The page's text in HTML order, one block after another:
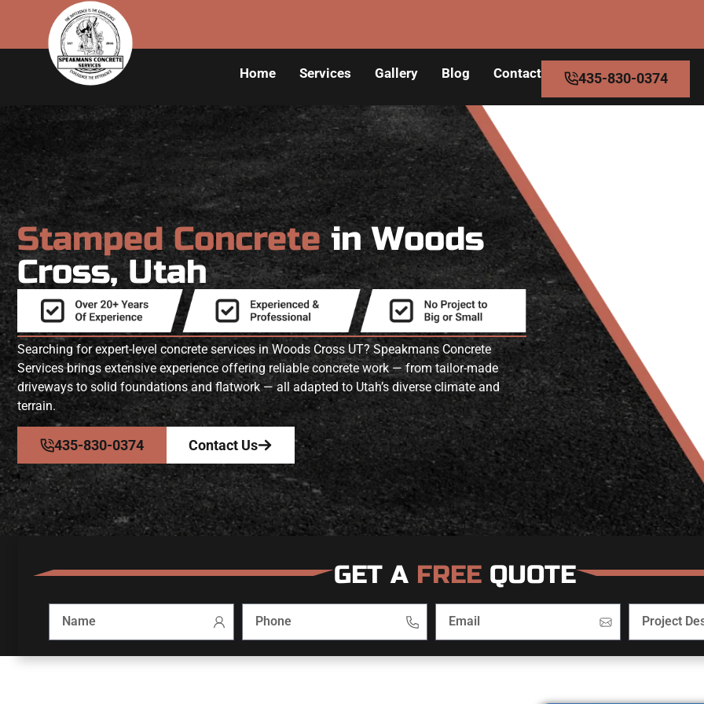
Home Services Gallery Blog Contact 435-830-0374
Stamped Concretein Woods
Cross, Utah
Searching for expert-level concrete services in Woods Cross UT? Speakmans Concrete
Services brings extensive experience offering reliable concrete work — from tailor-made
driveways to solid foundations and flatwork — all adapted to Utah’s diverse climate and
terrain.
435-830-0374 Contact Us
GET A FREE QUOTE